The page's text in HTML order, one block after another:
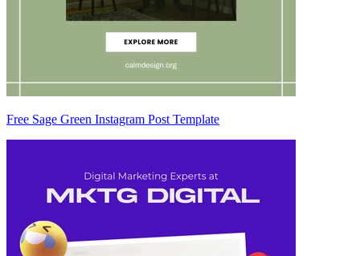
Free Sage Green Instagram Post Template